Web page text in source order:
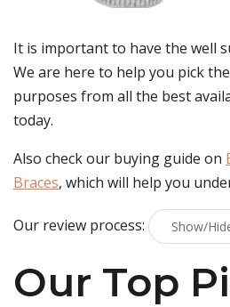
It is important to have the well
We are here to help you pick
purposes from all the best
today.
Also check our buying guide on
Braces, which will help you
Our review process: Show/
Our Top